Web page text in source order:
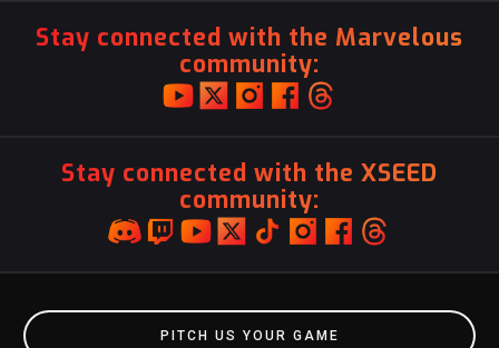
Stay connected with the Marvelous
community:
Stay connected with the XSEED
community:
PITCH US YOUR GAME